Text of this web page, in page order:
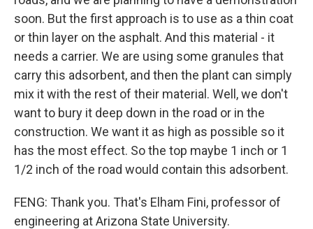
soon. But the first approach is to use as a thin coat
or thin layer on the asphalt. And this material - it
needs a carrier. We are using some granules that
carry this adsorbent, and then the plant can simply
mix it with the rest of their material. Well, we don't
want to bury it deep down in the road or in the
construction. We want it as high as possible so it
has the most effect. So the top maybe 1 inch or 1
1/2 inch of the road would contain this adsorbent.
FENG: Thank you. That's Elham Fini, professor of
engineering at Arizona State University.